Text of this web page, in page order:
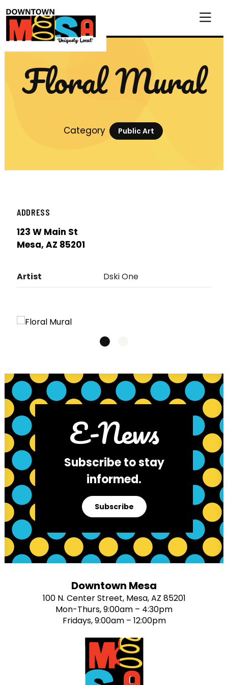
Floral Mural
Category Public Art
ADDRESS
123 W Main St
Mesa, AZ 85201
Artist Dski One
E-News
Subscribe to stay
informed.
Subscribe
Downtown Mesa
100 N. Center Street, Mesa, AZ 85201
Mon-Thurs, 9:00am – 4:30pm
Fridays, 9:00am – 12:00pm